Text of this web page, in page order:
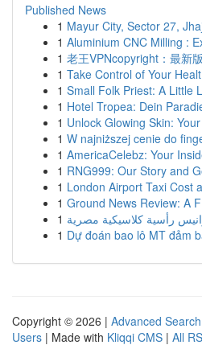
Published News
1 Mayur City, Sector 27,
1 Aluminium CNC Milling :
1 老王VPNcopyright：最新
1 Take Control of Your
1 Small Folk Priest: A Little
1 Hotel Tropea: Dein
1 Unlock Glowing Skin:
1 W najniższej cenie do
1 AmericaCelebz: Your
1 RNG999: Our Story and
1 London Airport Taxi Cost
1 Ground News Review: A
1 رأسية كلاسيكية مصرية
1 Dự đoán bao lô MT đảm
Copyright © 2026 | Advanced Search
Users | Made with Kliqqi CMS | All